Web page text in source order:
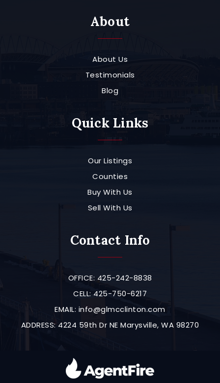
About
About Us
Testimonials
Blog
Quick Links
Our Listings
Counties
Buy With Us
Sell With Us
Contact Info
OFFICE: 425-242-8838
CELL: 425-750-6217
EMAIL: info@glmcclinton.com
ADDRESS: 4224 59th Dr NE Marysville, WA 98270